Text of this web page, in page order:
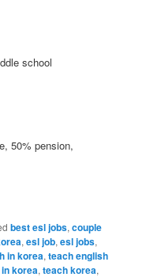
school
50% pension,
best esl jobs,couple
,esl job,esl jobs,
in korea,teach english
korea,teach korea,